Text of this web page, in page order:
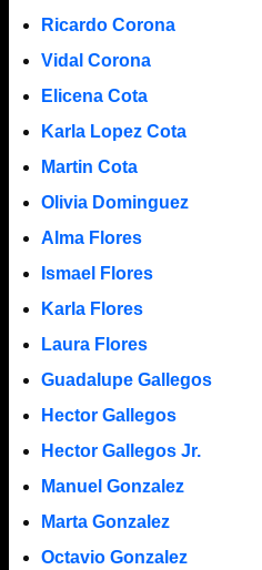
Ricardo Corona
Vidal Corona
Elicena Cota
Karla Lopez Cota
Martin Cota
Olivia Dominguez
Alma Flores
Ismael Flores
Karla Flores
Laura Flores
Guadalupe Gallegos
Hector Gallegos
Hector Gallegos Jr.
Manuel Gonzalez
Marta Gonzalez
Octavio Gonzalez